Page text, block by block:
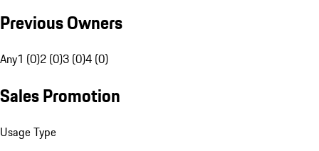
Previous Owners
Any1 (0)2 (0)3 (0)4 (0)
Sales Promotion
Usage Type